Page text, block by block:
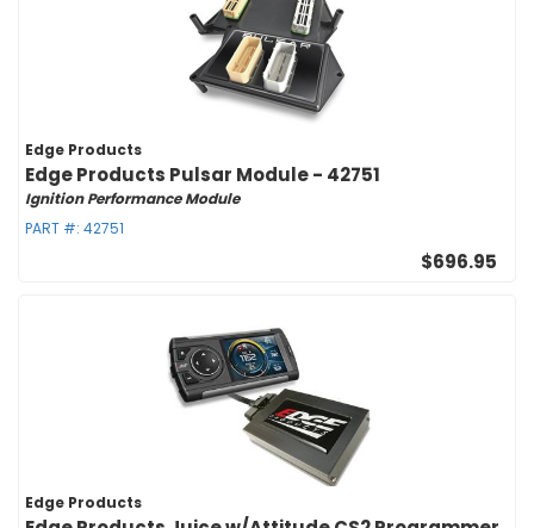
Edge Products
Edge Products Pulsar Module - 42751
Ignition Performance Module
PART #: 42751
$696.95
Edge Products